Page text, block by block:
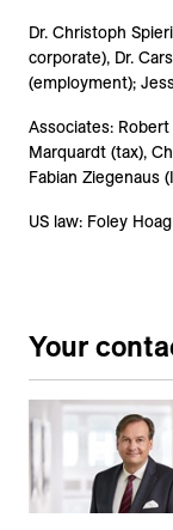
Dr. Christoph
corporate), Dr.
(employment);
Associates:
Marquardt (tax),
Fabian Ziegenaus
US law: Foley
Your